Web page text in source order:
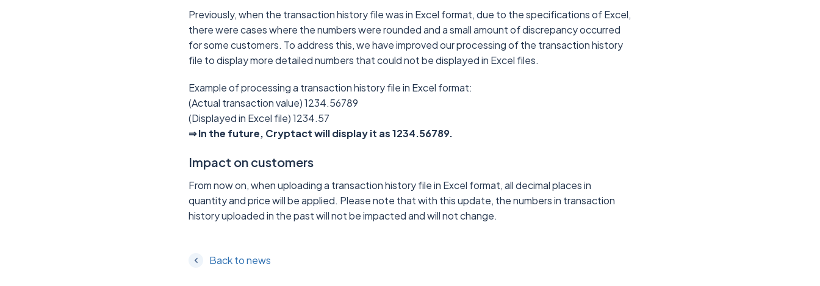
Previously, when the transaction history file was in Excel format, due to the specifications of Excel,
there were cases where the numbers were rounded and a small amount of discrepancy occurred
for some customers. To address this, we have improved our processing of the transaction history
file to display more detailed numbers that could not be displayed in Excel files.
Example of processing a transaction history file in Excel format:
(Actual transaction value) 1234.56789
(Displayed in Excel file) 1234.57
⇒ In the future, Cryptact will display it as 1234.56789.
Impact on customers
From now on, when uploading a transaction history file in Excel format, all decimal places in
quantity and price will be applied. Please note that with this update, the numbers in transaction
history uploaded in the past will not be impacted and will not change.
Back to news